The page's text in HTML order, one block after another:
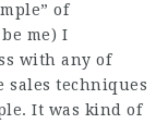
of
me) I
with any of
sales techniques
It was kind of